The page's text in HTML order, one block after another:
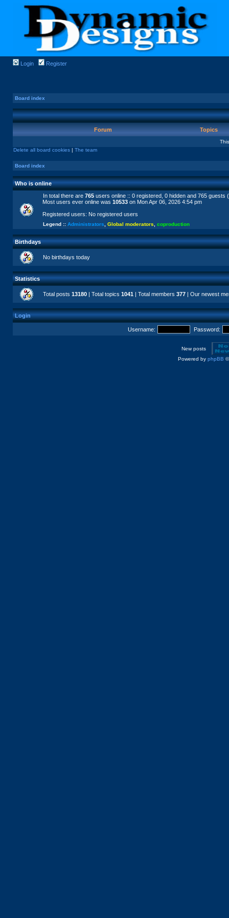
Login Register
Board index
Forum Topics
Delete all board cookies | The team
Board index
Who is online
In total there are 765 users online :: 0 registered, 0 hidden and 765
Most users ever online was 10533 on Mon Apr 06, 2026 4:54 pm
Registered users: No registered users
Legend :: Administrators Global moderators coproduction
Birthdays
No birthdays today
Statistics
Total posts 13180 | Total topics 1041 | Total members 377 | Our newest
Login
Username: Password:
New posts
Powered by phpBB